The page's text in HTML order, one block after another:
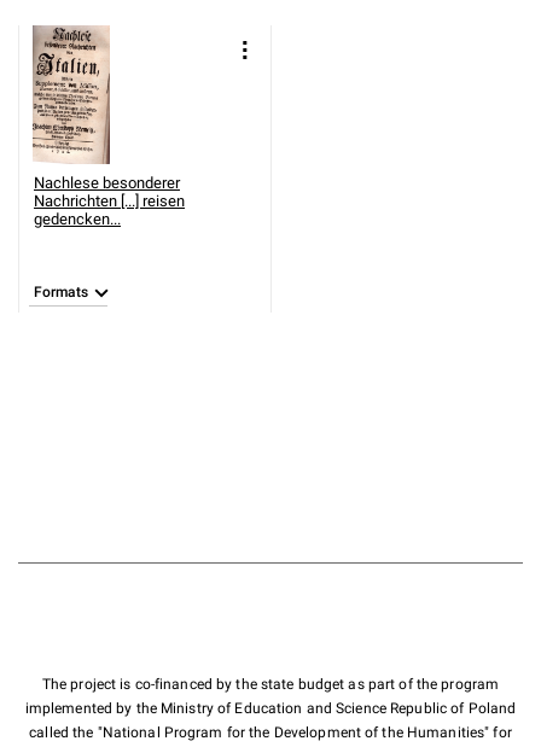
Nachlese besonderer
Nachrichten [...] reisen
gedencken...
Formats
The project is co-financed by the state budget as part of the program
implemented by the Ministry of Education and Science Republic of Poland
called the "National Program for the Development of the Humanities" for